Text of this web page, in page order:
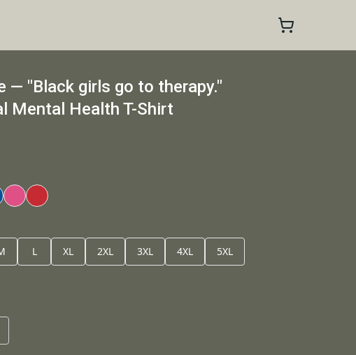
— "Black girls go to therapy."
Mental Health T-Shirt
L XL 2XL 3XL 4XL
5XL